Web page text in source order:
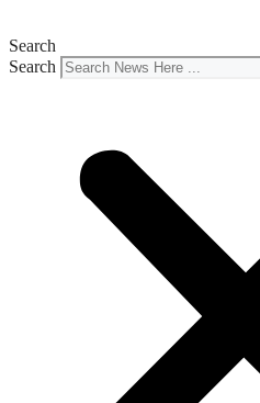
Search
Search